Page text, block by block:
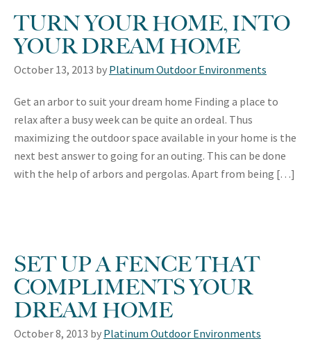
TURN YOUR HOME, INTO
YOUR DREAM HOME
October 13, 2013 by Platinum Outdoor Environments
Get an arbor to suit your dream home Finding a place to
relax after a busy week can be quite an ordeal. Thus
maximizing the outdoor space available in your home is the
next best answer to going for an outing. This can be done
with the help of arbors and pergolas. Apart from being […]
SET UP A FENCE THAT
COMPLIMENTS YOUR
DREAM HOME
October 8, 2013 by Platinum Outdoor Environments